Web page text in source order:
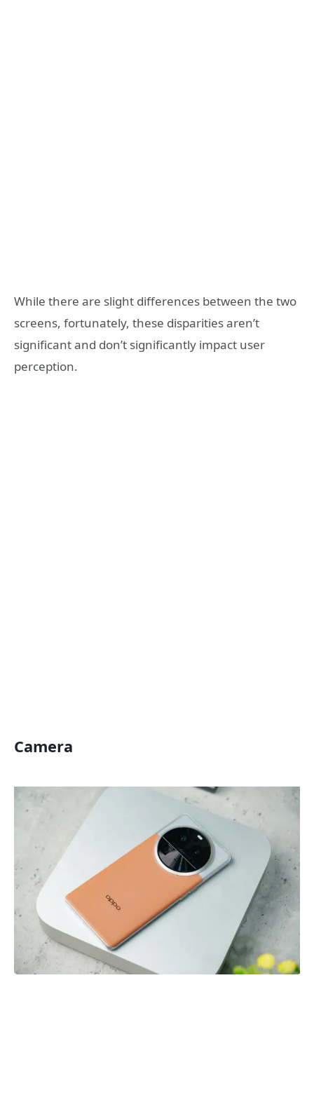
While there are slight differences between the two
screens, fortunately, these disparities aren’t
significant and don’t significantly impact user
perception.
Camera